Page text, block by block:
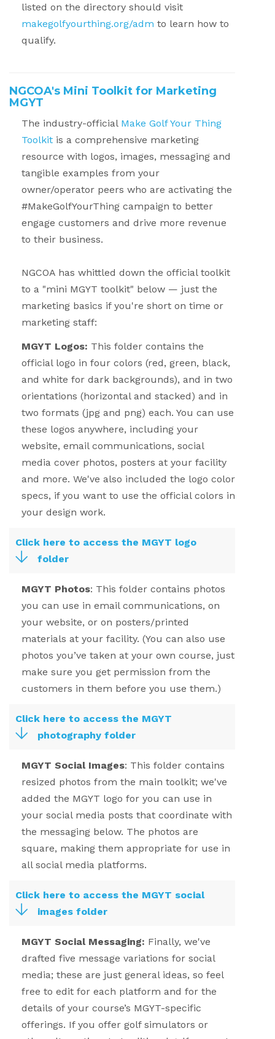
listed on the directory should visit
makegolfyourthing.org/adm to learn how to
qualify.
NGCOA's Mini Toolkit for Marketing
MGYT
The industry-official Make Golf Your Thing
Toolkit is a comprehensive marketing
resource with logos, images, messaging and
tangible examples from your
owner/operator peers who are activating the
#MakeGolfYourThing campaign to better
engage customers and drive more revenue
to their business.
NGCOA has whittled down the official toolkit
to a "mini MGYT toolkit" below — just the
marketing basics if you're short on time or
marketing staff:
MGYT Logos: This folder contains the
official logo in four colors (red, green, black,
and white for dark backgrounds), and in two
orientations (horizontal and stacked) and in
two formats (jpg and png) each. You can use
these logos anywhere, including your
website, email communications, social
media cover photos, posters at your facility
and more. We've also included the logo color
specs, if you want to use the official colors in
your design work.
Click here to access the MGYT logo
folder
MGYT Photos: This folder contains photos
you can use in email communications, on
your website, or on posters/printed
materials at your facility. (You can also use
photos you’ve taken at your own course, just
make sure you get permission from the
customers in them before you use them.)
Click here to access the MGYT
photography folder
MGYT Social Images: This folder contains
resized photos from the main toolkit; we've
added the MGYT logo for you can use in
your social media posts that coordinate with
the messaging below. The photos are
square, making them appropriate for use in
all social media platforms.
Click here to access the MGYT social
images folder
MGYT Social Messaging: Finally, we've
drafted five message variations for social
media; these are just general ideas, so feel
free to edit for each platform and for the
details of your course’s MGYT-specific
offerings. If you offer golf simulators or